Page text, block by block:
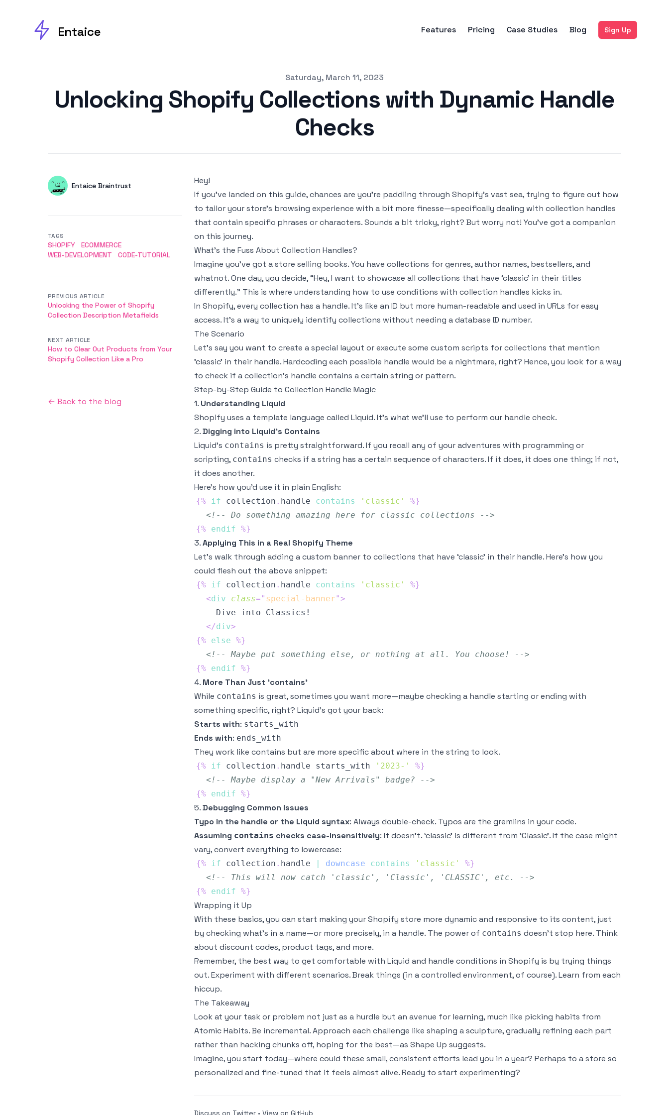
Entaice Features Pricing Case Studies Blog Sign Up
Saturday, March 11, 2023
Unlocking Shopify Collections with Dynamic Handle
Checks
AuthorsName
Entaice Braintrust
Hey!
If you’ve landed on this guide, chances are you're paddling through Shopify’s vast sea, trying to figure out how
to tailor your store’s browsing experience with a bit more finesse—specifically dealing with collection handles
that contain specific phrases or characters. Sounds a bit tricky, right? But worry not! You've got a companion
on this journey.
What’s the Fuss About Collection Handles?
Imagine you've got a store selling books. You have collections for genres, author names, bestsellers, and
whatnot. One day, you decide, “Hey, I want to showcase all collections that have ‘classic’ in their titles
differently.” This is where understanding how to use conditions with collection handles kicks in.
In Shopify, every collection has a handle. It’s like an ID but more human-readable and used in URLs for easy
access. It's a way to uniquely identify collections without needing a database ID number.
The Scenario
Let’s say you want to create a special layout or execute some custom scripts for collections that mention
'classic' in their handle. Hardcoding each possible handle would be a nightmare, right? Hence, you look for a way
to check if a collection’s handle contains a certain string or pattern.
Step-by-Step Guide to Collection Handle Magic
1. Understanding Liquid
Shopify uses a template language called Liquid. It’s what we’ll use to perform our handle check.
2.Digging into Liquid’s Contains
Liquid’s contains is pretty straightforward. If you recall any of your adventures with programming or
scripting, contains checks if a string has a certain sequence of characters. If it does, it does one thing; if not,
it does another.
Here’s how you’d use it in plain English:
{% if collection . handle contains 'classic'
%}
<!-- Do something amazing here for classic collections -->
{% endif %}
3.Applying This in a Real Shopify Theme
Let's walk through adding a custom banner to collections that have ‘classic’ in their handle. Here’s how you
could flesh out the above snippet:
{% if collection . handle contains 'classic'
%}
<div class=" special-banner">
</div>
{% else %}
<!-- Maybe put something else, or nothing at all. You choose! -->
{% endif %}
4. More Than Just 'contains'
While contains is great, sometimes you want more—maybe checking a handle starting or ending with
something specific, right? Liquid’s got your back:
Starts with: starts_with
Ends with: ends_with
They work like contains but are more specific about where in the string to look.
{% if collection . handle starts_with '2023-'
%}
<!-- Maybe display a "New Arrivals" badge? -->
{% endif %}
5.Debugging Common Issues
Typo in the handle or the Liquid syntax: Always double-check. Typos are the gremlins in your code.
Assuming contains checks case-insensitively: It doesn’t. ‘classic’ is different from ‘Classic’. If the case might
vary, convert everything to lowercase:
{% if collection . handle | downcase contains 'classic'
%}
<!-- This will now catch 'classic', 'Classic', 'CLASSIC', etc. -->
{% endif %}
Wrapping it Up
With these basics, you can start making your Shopify store more dynamic and responsive to its content, just
by checking what’s in a name—or more precisely, in a handle. The power of contains doesn’t stop here. Think
about discount codes, product tags, and more.
Remember, the best way to get comfortable with Liquid and handle conditions in Shopify is by trying things
out. Experiment with different scenarios. Break things (in a controlled environment, of course). Learn from each
hiccup.
The Takeaway
Look at your task or problem not just as a hurdle but an avenue for learning, much like picking habits from
Atomic Habits. Be incremental. Approach each challenge like shaping a sculpture, gradually refining each part
rather than hacking chunks off, hoping for the best—as Shape Up suggests.
Imagine, you start today—where could these small, consistent efforts lead you in a year? Perhaps to a store so
personalized and fine-tuned that it feels almost alive. Ready to start experimenting?
Discuss on Twitter • View on GitHub
TAGS
SHOPIFY
ECOMMERCE
WEB-DEVELOPMENT
CODE-TUTORIAL
PREVIOUS ARTICLE
Unlocking the Power of Shopify
Collection Description Metafields
NEXT ARTICLE
How to Clear Out Products from Your
Shopify Collection Like a Pro
← Back to the blog